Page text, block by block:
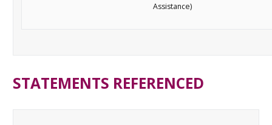
Assistance)
STATEMENTS REFERENCED